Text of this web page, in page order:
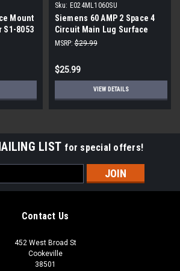
Mount
S1-8053
Sku: E024ML1060SU
Siemens 60 AMP 2 Space 4
Circuit Main Lug Surface
Mount Load Center
MSRP: $29.99
$25.99
VIEW DETAILS
LIST for special offers!
Contact Us
452 West Broad St
Cookeville
38501